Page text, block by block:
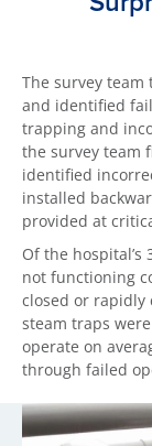
The survey
and identified
trapping and
the survey team
identified
installed
provided at
Of the
not functioning
closed or rapidly
steam traps
operate on
through failed